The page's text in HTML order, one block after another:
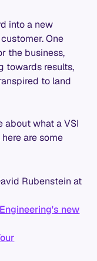
into a new
One
the business,
towards results,
to land
about what a VSI
are some
Rubenstein at
new